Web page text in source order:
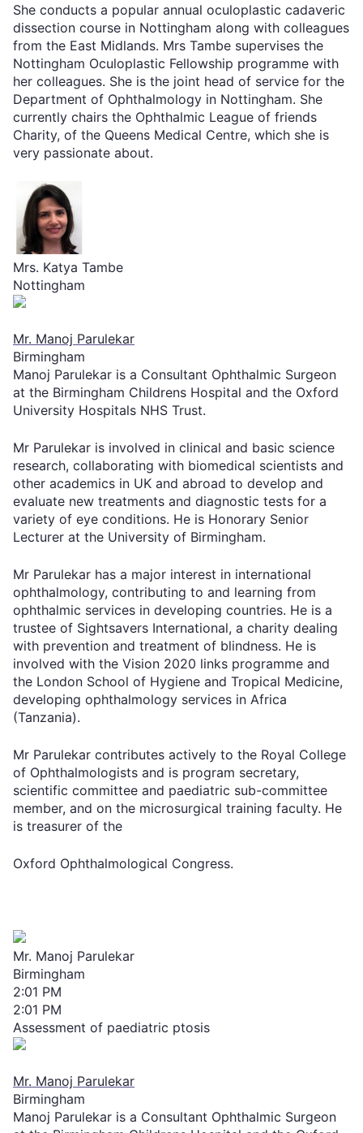
She conducts a popular annual oculoplastic cadaveric
dissection course in Nottingham along with colleagues
from the East Midlands. Mrs Tambe supervises the
Nottingham Oculoplastic Fellowship programme with
her colleagues. She is the joint head of service for the
Department of Ophthalmology in Nottingham. She
currently chairs the Ophthalmic League of friends
Charity, of the Queens Medical Centre, which she is
very passionate about.
Mrs. Katya Tambe
Nottingham
Mr. Manoj Parulekar
Birmingham
Manoj Parulekar is a Consultant Ophthalmic Surgeon
at the Birmingham Childrens Hospital and the Oxford
University Hospitals NHS Trust.
Mr Parulekar is involved in clinical and basic science
research, collaborating with biomedical scientists and
other academics in UK and abroad to develop and
evaluate new treatments and diagnostic tests for a
variety of eye conditions. He is Honorary Senior
Lecturer at the University of Birmingham.
Mr Parulekar has a major interest in international
ophthalmology, contributing to and learning from
ophthalmic services in developing countries. He is a
trustee of Sightsavers International, a charity dealing
with prevention and treatment of blindness. He is
involved with the Vision 2020 links programme and
the London School of Hygiene and Tropical Medicine,
developing ophthalmology services in Africa
(Tanzania).
Mr Parulekar contributes actively to the Royal College
of Ophthalmologists and is program secretary,
scientific committee and paediatric sub-committee
member, and on the microsurgical training faculty. He
is treasurer of the
Oxford Ophthalmological Congress.
Mr. Manoj Parulekar
Birmingham
2:01 PM
2:01 PM
Assessment of paediatric ptosis
Mr. Manoj Parulekar
Birmingham
Manoj Parulekar is a Consultant Ophthalmic Surgeon